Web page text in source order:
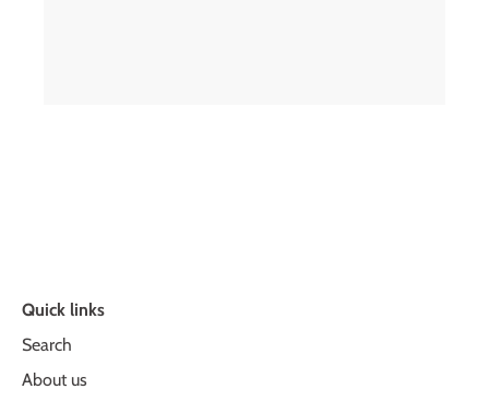
Quick links
Search
About us